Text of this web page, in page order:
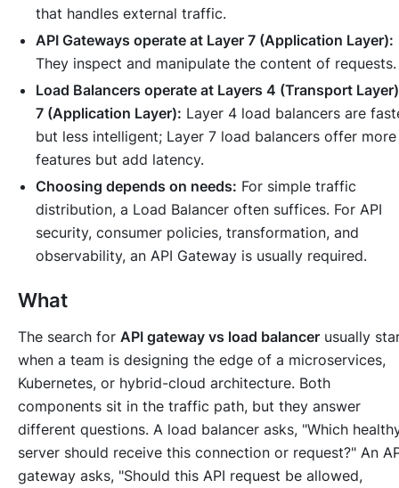
that handles external traffic.
API Gateways operate at Layer 7 (Application Layer):
They inspect and manipulate the content of requests.
Load Balancers operate at Layers 4 (Transport
7 (Application Layer): Layer 4 load balancers are
but less intelligent; Layer 7 load balancers offer more
features but add latency.
Choosing depends on needs: For simple traffic
distribution, a Load Balancer often suffices. For API
security, consumer policies, transformation, and
observability, an API Gateway is usually required.
What
The search for API gateway vs load balancer usually
when a team is designing the edge of a microservices,
Kubernetes, or hybrid-cloud architecture. Both
components sit in the traffic path, but they answer
different questions. A load balancer asks, "Which
server should receive this connection or request?" An
gateway asks, "Should this API request be allowed,